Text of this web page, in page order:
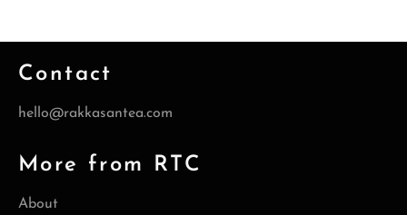
Contact
hello@rakkasantea.com
More from RTC
About